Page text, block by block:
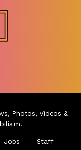
Photos, Videos &
.
Jobs Staff